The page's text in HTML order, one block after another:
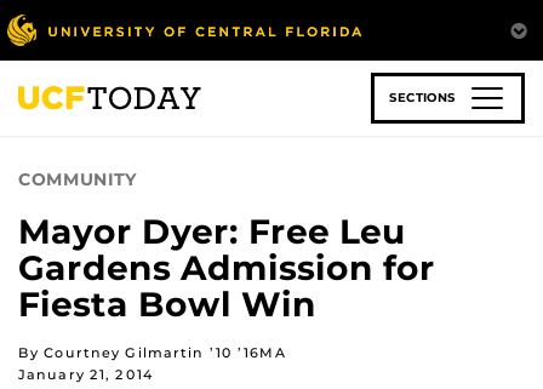
Skip
to
main
content
SECTIONS
COMMUNITY
Mayor Dyer: Free Leu
Gardens Admission for
Fiesta Bowl Win
By Courtney Gilmartin ’10 ’16MA
January 21, 2014